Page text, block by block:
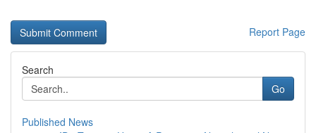
Report Page
Search
Go
Published News